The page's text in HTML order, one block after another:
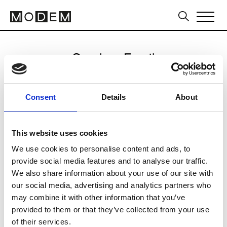
Consent Details About
This website uses cookies
We use cookies to personalise content and ads, to
provide social media features and to analyse our traffic.
We also share information about your use of our site with
our social media, advertising and analytics partners who
may combine it with other information that you’ve
provided to them or that they’ve collected from your use
of their services.
Send an Email
Milan Men's SS25
CLICK HERE TO CONTINUE